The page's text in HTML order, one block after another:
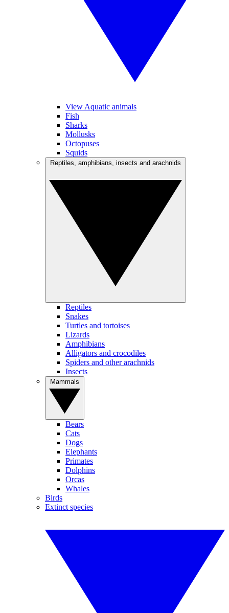
View Aquatic animals
Fish
Sharks
Mollusks
Octopuses
Squids
Reptiles
Snakes
Turtles and tortoises
Lizards
Amphibians
Alligators and crocodiles
Spiders and other arachnids
Insects
Bears
Cats
Dogs
Elephants
Primates
Dolphins
Orcas
Whales
Birds
Extinct species